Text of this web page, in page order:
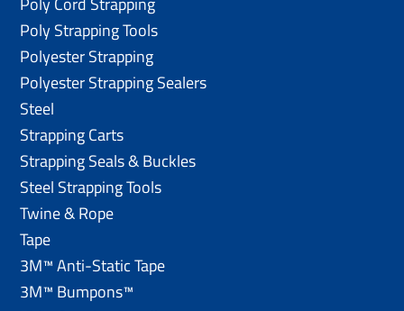
Poly Strapping Tools
Polyester Strapping
Polyester Strapping Sealers
Steel
Strapping Carts
Strapping Seals & Buckles
Steel Strapping Tools
Twine & Rope
Tape
3M™ Anti-Static Tape
3M™ Bumpons™